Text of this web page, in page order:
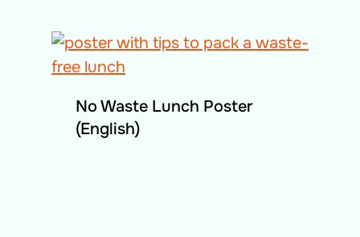
No Waste Lunch Poster
(English)